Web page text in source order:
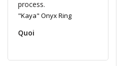
"Kaya" Onyx Ring
Quoi